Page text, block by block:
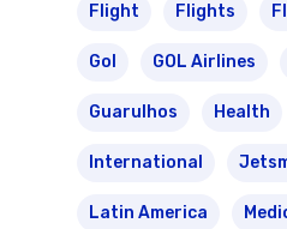
Flight Flights
Gol GOL Airlines
Guarulhos Health
International
Latin America